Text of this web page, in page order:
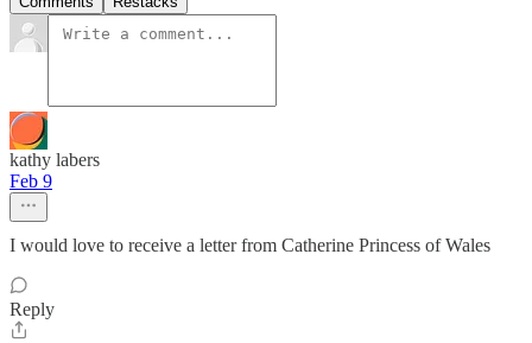
kathy labers
Feb 9
I would love to receive a letter from Catherine Princess of Wales
Reply